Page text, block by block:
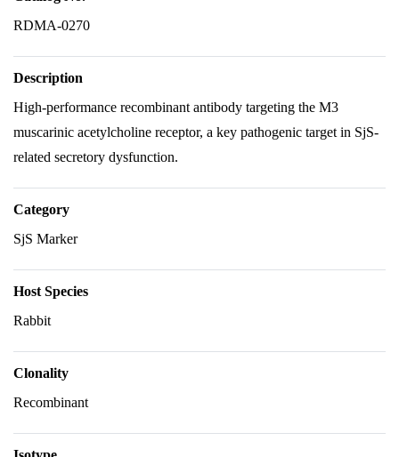
RDMA-0270
Description
High-performance recombinant antibody targeting the M3
muscarinic acetylcholine receptor, a key pathogenic target in SjS-
related secretory dysfunction.
Category
SjS Marker
Host Species
Rabbit
Clonality
Recombinant